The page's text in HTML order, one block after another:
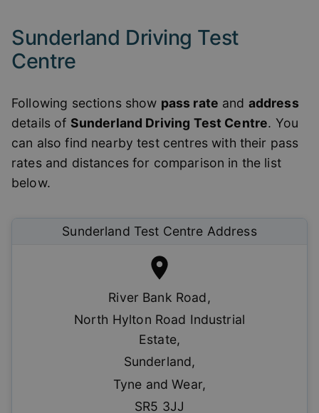
Sunderland Driving Test
Centre
Following sections show pass rate and address
details of Sunderland Driving Test Centre. You
can also find nearby test centres with their pass
rates and distances for comparison in the list
below.
Sunderland Test Centre Address
River Bank Road,
North Hylton Road Industrial
Estate,
Sunderland,
Tyne and Wear,
SR5 3JJ